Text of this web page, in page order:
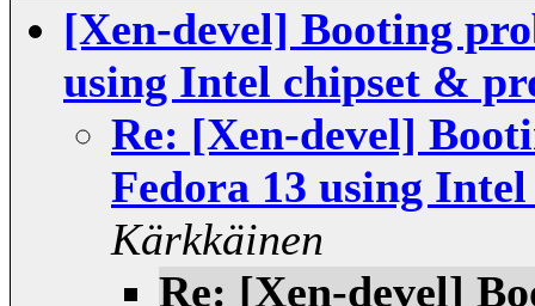
[Xen-devel] Booting
using Intel chipset &
Re: [Xen-devel]
Fedora 13 using
Kärkkäinen
Re: [Xen-devel]